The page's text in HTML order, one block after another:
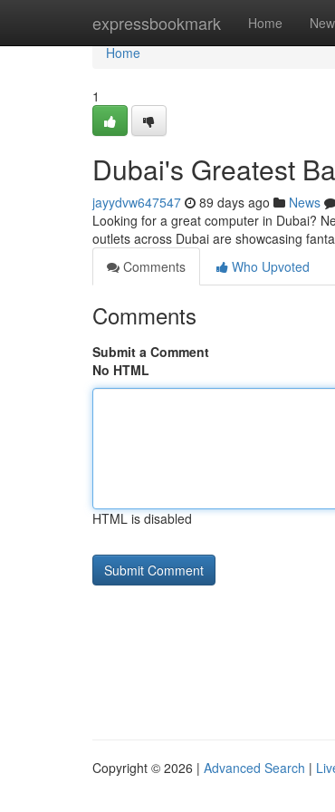
expressbookmark Home New
Home
Home
1
Dubai's Greatest
jayydvw647547 89 days ago News
Looking for a great computer in Dubai?
outlets across Dubai are showcasing
Comments
Who Upvoted
Comments
Submit a Comment
No HTML
HTML is disabled
Copyright © 2026 | Advanced Search |